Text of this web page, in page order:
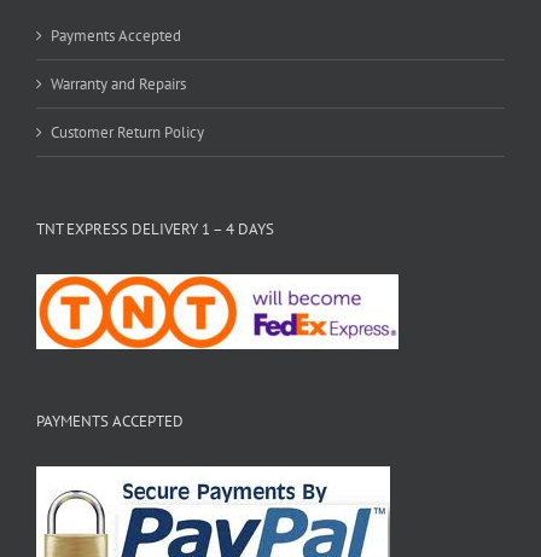
Payments Accepted
Warranty and Repairs
Customer Return Policy
TNT EXPRESS DELIVERY 1 – 4 DAYS
PAYMENTS ACCEPTED